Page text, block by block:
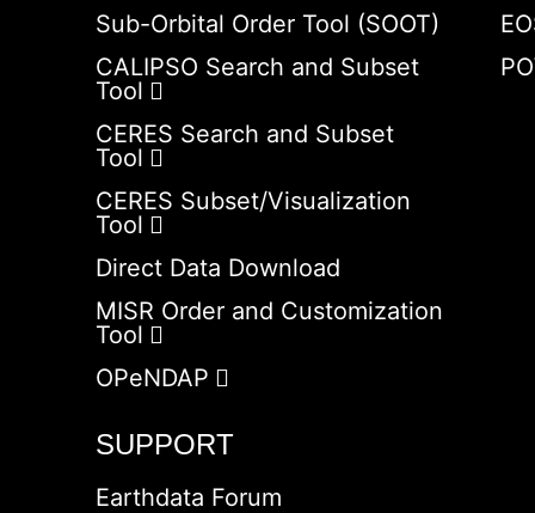
Sub-Orbital Order Tool (SOOT)
CALIPSO Search and Subset
Tool
CERES Search and Subset
Tool
CERES Subset/Visualization
Tool
Direct Data Download
MISR Order and Customization
Tool
OPeNDAP
SUPPORT
Earthdata Forum